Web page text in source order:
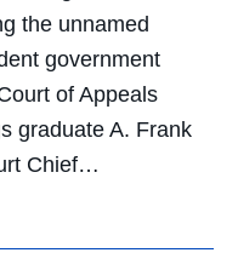
the unnamed
government
of Appeals
graduate A. Frank
Chief…